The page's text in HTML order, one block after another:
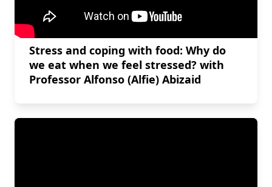
Stress and coping with food: Why do
we eat when we feel stressed? with
Professor Alfonso (Alfie) Abizaid